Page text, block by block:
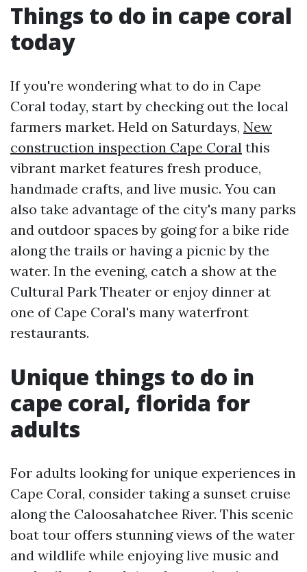
Things to do in cape coral
today
If you're wondering what to do in Cape
Coral today, start by checking out the local
farmers market. Held on Saturdays, New
construction inspection Cape Coral this
vibrant market features fresh produce,
handmade crafts, and live music. You can
also take advantage of the city's many parks
and outdoor spaces by going for a bike ride
along the trails or having a picnic by the
water. In the evening, catch a show at the
Cultural Park Theater or enjoy dinner at
one of Cape Coral's many waterfront
restaurants.
Unique things to do in
cape coral, florida for
adults
For adults looking for unique experiences in
Cape Coral, consider taking a sunset cruise
along the Caloosahatchee River. This scenic
boat tour offers stunning views of the water
and wildlife while enjoying live music and